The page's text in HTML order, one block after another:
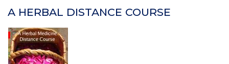
A HERBAL DISTANCE COURSE